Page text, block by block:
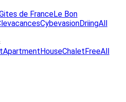
de FranceLe Bon
CybevasionDriingAll
ApartmentHouseChaletFreeAll